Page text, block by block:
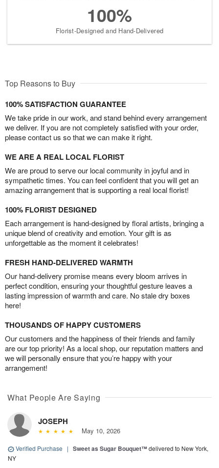
100%
Florist-Designed and Hand-Delivered
Top Reasons to Buy
100% SATISFACTION GUARANTEE
We take pride in our work, and stand behind every arrangement
we deliver. If you are not completely satisfied with your order,
please contact us so that we can make it right.
WE ARE A REAL LOCAL FLORIST
We are proud to serve our local community in joyful and in
sympathetic times. You can feel confident that you will get an
amazing arrangement that is supporting a real local florist!
100% FLORIST DESIGNED
Each arrangement is hand-designed by floral artists, bringing a
unique blend of creativity and emotion. Your gift is as
unforgettable as the moment it celebrates!
FRESH HAND-DELIVERED WARMTH
Our hand-delivery promise means every bloom arrives in
perfect condition, ensuring your thoughtful gesture leaves a
lasting impression of warmth and care. No stale dry boxes
here!
THOUSANDS OF HAPPY CUSTOMERS
Our customers and the happiness of their friends and family
are our top priority! As a local shop, our reputation matters and
we will personally ensure that you’re happy with your
arrangement!
What People Are Saying
JOSEPH
May 10, 2026
Verified Purchase | Sweet as Sugar Bouquet™delivered to New York,
NY